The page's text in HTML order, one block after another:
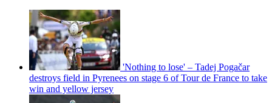
'Nothing to lose' – Tadej Pogačar
destroys field in Pyrenees on stage 6 of Tour de France to take
win and yellow jersey